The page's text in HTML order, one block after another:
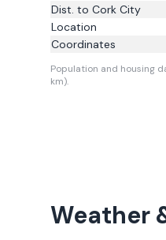
Dist. to Cork City
Location
Coordinates
Population and housing
km).
Weather